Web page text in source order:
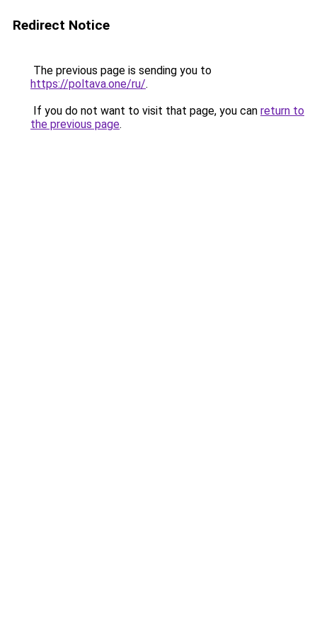
Redirect Notice
The previous page is sending you to
https://poltava.one/ru/.
If you do not want to visit that page, you can return to
the previous page.